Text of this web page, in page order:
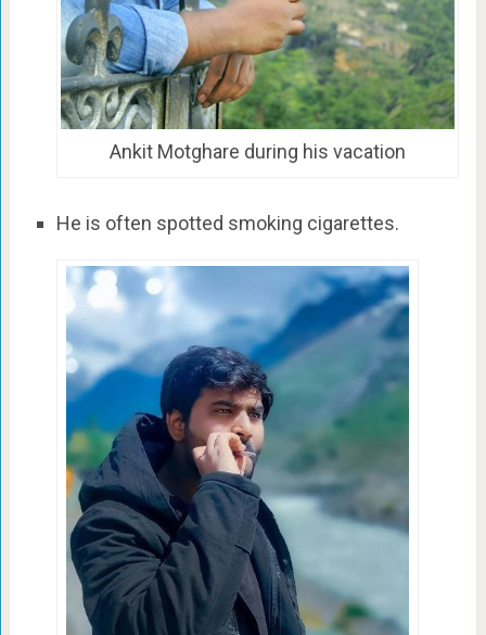
Ankit Motghare during his vacation
He is often spotted smoking cigarettes.